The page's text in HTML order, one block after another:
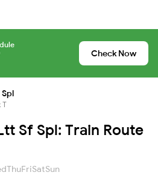
Check Now
T
Sf Spl: Train Route
ThuFriSatSun